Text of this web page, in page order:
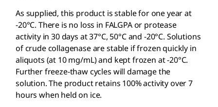
As supplied, this product is stable for one year at
-20°C. There is no loss in FALGPA or protease
activity in 30 days at 37°C, 50°C and -20°C. Solutions
of crude collagenase are stable if frozen quickly in
aliquots (at 10 mg/mL) and kept frozen at -20°C.
Further freeze-thaw cycles will damage the
solution. The product retains 100% activity over 7
hours when held on ice.